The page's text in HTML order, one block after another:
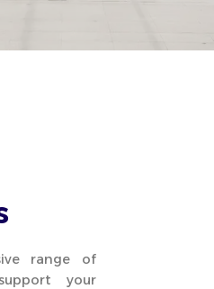
range of
your